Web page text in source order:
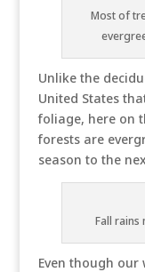
Most of
Unlike the
United States
foliage, here on
forests are
season to the
Fall
Even though our